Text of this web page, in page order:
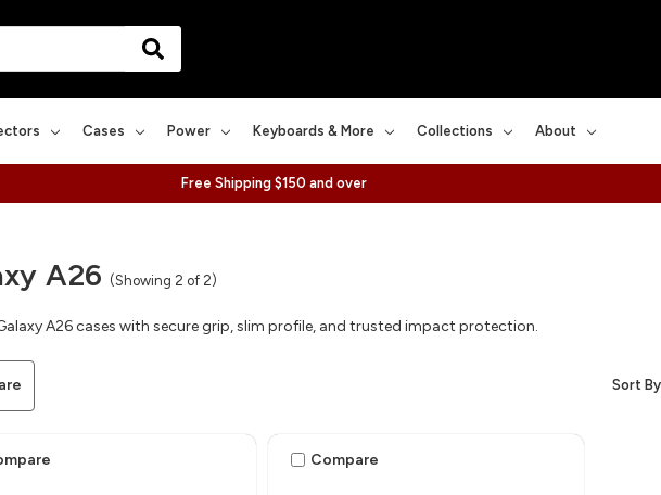
Cases Power Keyboards & More Collections About
Free Shipping $150 and over
A26 (Showing 2 of 2)
A26 cases with secure grip, slim profile, and trusted impact protection.
Sort
Compare